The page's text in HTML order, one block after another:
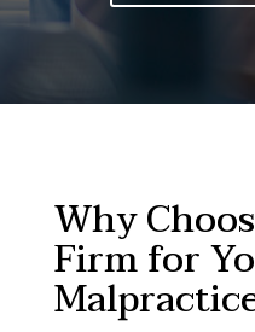
Why
Firm for